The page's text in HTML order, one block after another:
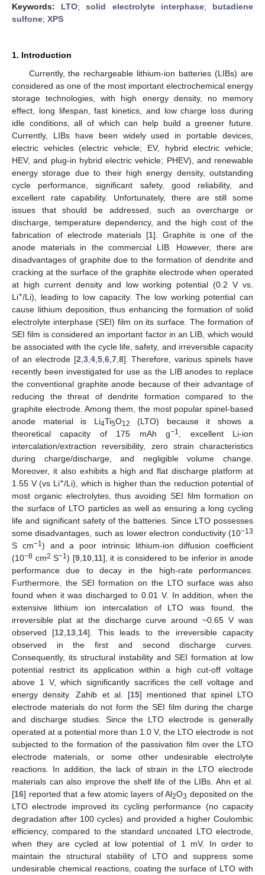
Keywords: LTO;solid electrolyte interphase; butadiene
sulfone; XPS
1. Introduction
Currently, the rechargeable lithium-ion batteries (LIBs) are
considered as one of the most important electrochemical energy
storage technologies, with high energy density, no memory
effect, long lifespan, fast kinetics, and low charge loss during
idle conditions, all of which can help build a greener future.
Currently, LIBs have been widely used in portable devices,
electric vehicles (electric vehicle; EV, hybrid electric vehicle;
HEV, and plug-in hybrid electric vehicle; PHEV), and renewable
energy storage due to their high energy density, outstanding
cycle performance, significant safety, good reliability, and
excellent rate capability. Unfortunately, there are still some
issues that should be addressed, such as overcharge or
discharge, temperature dependency, and the high cost of the
fabrication of electrode materials [1]. Graphite is one of the
anode materials in the commercial LIB. However, there are
disadvantages of graphite due to the formation of dendrite and
cracking at the surface of the graphite electrode when operated
at high current density and low working potential (0.2 V vs.
Li+/Li), leading to low capacity. The low working potential can
cause lithium deposition, thus enhancing the formation of solid
electrolyte interphase (SEI) film on its surface. The formation of
SEI film is considered an important factor in an LIB, which would
be associated with the cycle life, safety, and irreversible capacity
of an electrode [2 3, 4, 5, 6, 7, 8]. Therefore, various spinels have
recently been investigated for use as the LIB anodes to replace
the conventional graphite anode because of their advantage of
reducing the threat of dendrite formation compared to the
graphite electrode. Among them, the most popular spinel-based
anode material is Li4Ti5O12
(LTO) because it shows a
theoretical capacity of 175 mAh g−1
, excellent Li-ion
intercalation/extraction reversibility, zero strain characteristics
during charge/discharge, and negligible volume change.
Moreover, it also exhibits a high and flat discharge platform at
1.55 V (vs Li+/Li), which is higher than the reduction potential of
most organic electrolytes, thus avoiding SEI film formation on
the surface of LTO particles as well as ensuring a long cycling
life and significant safety of the batteries. Since LTO possesses
some disadvantages, such as lower electron conductivity (10−13
S cm−1) and a poor intrinsic lithium-ion diffusion coefficient
(10−8 cm2 S−1) [9, 10, 11], it is considered to be inferior in anode
performance due to decay in the high-rate performances.
Furthermore, the SEI formation on the LTO surface was also
found when it was discharged to 0.01 V. In addition, when the
extensive lithium ion intercalation of LTO was found, the
irreversible plat at the discharge curve around ~0.65 V was
observed [12 13 14]. This leads to the irreversible capacity
observed in the first and second discharge curves.
Consequently, its structural instability and SEI formation at low
potential restrict its application within a high cut-off voltage
above 1 V, which significantly sacrifices the cell voltage and
energy density. Zahib et al. [15] mentioned that spinel LTO
electrode materials do not form the SEI film during the charge
and discharge studies. Since the LTO electrode is generally
operated at a potential more than 1.0 V, the LTO electrode is not
subjected to the formation of the passivation film over the LTO
electrode materials, or some other undesirable electrolyte
reactions. In addition, the lack of strain in the LTO electrode
materials can also improve the shelf life of the LIBs. Ahn et al.
[16] reported that a few atomic layers of Al2O3 deposited on the
LTO electrode improved its cycling performance (no capacity
degradation after 100 cycles) and provided a higher Coulombic
efficiency, compared to the standard uncoated LTO electrode,
when they are cycled at low potential of 1 mV. In order to
maintain the structural stability of LTO and suppress some
undesirable chemical reactions, coating the surface of LTO with